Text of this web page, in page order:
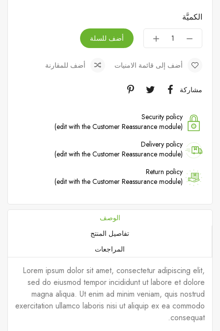
الكميَّة
أضف للسلة
أضف إلى قائمة الامنيات أضف للمقارنة
مشاركة
Security policy
(edit with the Customer Reassurance module)
Delivery policy
(edit with the Customer Reassurance module)
Return policy
(edit with the Customer Reassurance module)
الوصف
تفاصيل المنتج
المراجعات
Lorem ipsum dolor sit amet, consectetur adipiscing elit,
sed do eiusmod tempor incididunt ut labore et dolore
magna aliqua. Ut enim ad minim veniam, quis nostrud
exercitation ullamco laboris nisi ut aliquip ex ea commodo
consequat.